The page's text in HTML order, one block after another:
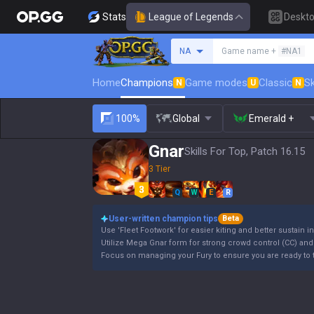
Stats League of Legends
NA Game name + #NA1
HomeChampions N Game modes U Classic N
100% Global Emerald +
GnarSkills For Top, Patch 16.15
3 Tier
Q W E R
User-written champion tips
Beta
Use 'Fleet Footwork' for easier kiting and better sustain
Utilize Mega Gnar form for strong crowd control (CC)
Focus on managing your Fury to ensure you are ready